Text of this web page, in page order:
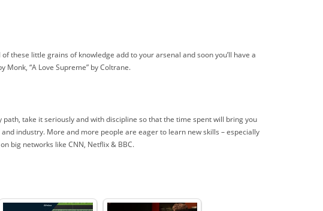
these little grains of knowledge add to your arsenal and soon you’ll have a
“A Love Supreme” by Coltrane.
take it seriously and with discipline so that the time spent will bring you
industry. More and more people are eager to learn new skills – especially
big networks like CNN, Netflix & BBC.